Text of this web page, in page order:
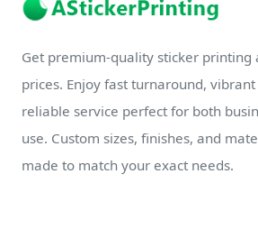
Get premium-quality sticker printing
prices. Enjoy fast turnaround,
reliable service perfect for both
use. Custom sizes, finishes, and
made to match your exact needs.